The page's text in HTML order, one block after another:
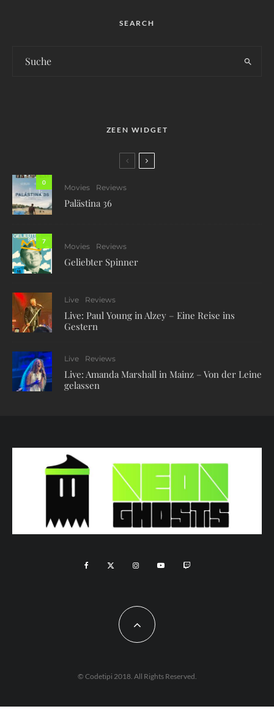
SEARCH
ZEEN WIDGET
0
Movies Reviews
Palästina 36
7
Movies Reviews
Geliebter Spinner
Live Reviews
Live: Paul Young in Alzey – Eine Reise ins
Gestern
Live Reviews
Live: Amanda Marshall in Mainz – Von der Leine
gelassen
© Codetipi 2018. All Rights Reserved.